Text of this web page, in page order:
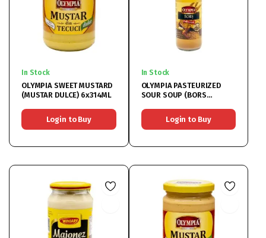
In Stock
OLYMPIA SWEET MUSTARD
(MUSTAR DULCE) 6x314ML
Login to Buy
In Stock
OLYMPIA PASTEURIZED
SOUR SOUP (BORS
Login to Buy